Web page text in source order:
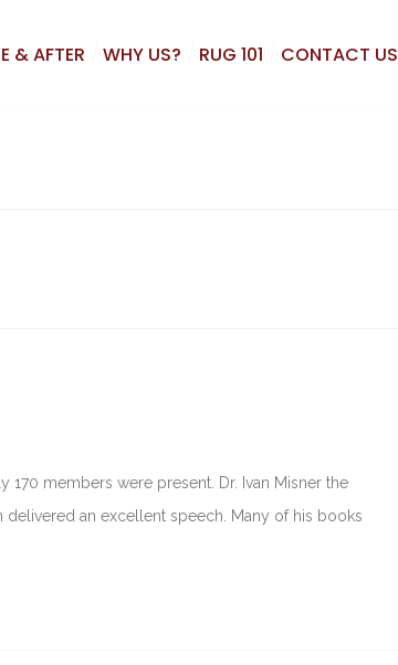
& AFTER WHY US? RUG 101 CONTACT US
170 members were present. Dr. Ivan Misner the
an excellent speech. Many of his books